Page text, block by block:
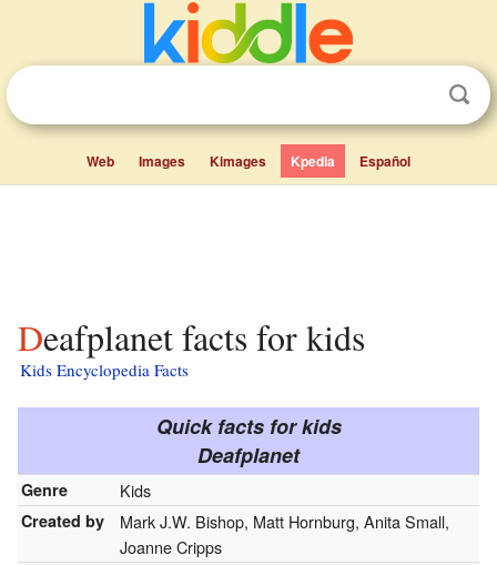
Web Images Kimages Kpedia Español
Deafplanet facts for kids
Kids Encyclopedia Facts
Quick facts for kids
Deafplanet
Genre Kids
Created by
Mark J.W. Bishop, Matt Hornburg, Anita Small,
Joanne Cripps